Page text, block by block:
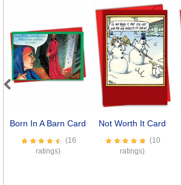
Born In A Barn Card
(16
ratings)
Not Worth It Card
(10
ratings)